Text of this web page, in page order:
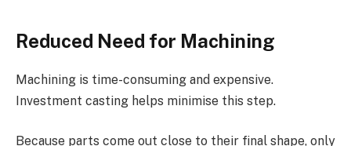
Reduced Need for Machining
Machining is time-consuming and expensive.
Investment casting helps minimise this step.
Because parts come out close to their final shape, only